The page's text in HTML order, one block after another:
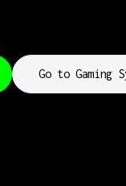
Go to Gaming